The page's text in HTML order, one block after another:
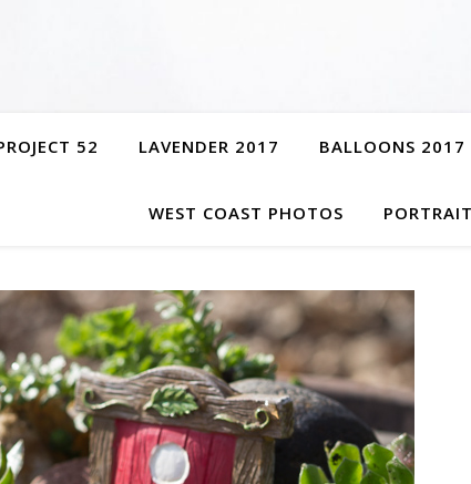
52 LAVENDER 2017 BALLOONS 2017
WEST COAST PHOTOS